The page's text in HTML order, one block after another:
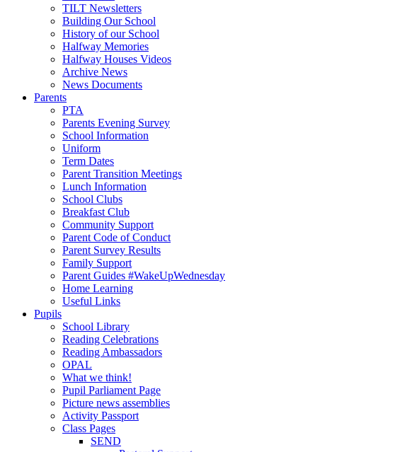
TILT Newsletters
Building Our School
History of our School
Halfway Memories
Halfway Houses Videos
Archive News
News Documents
Parents
PTA
Parents Evening Survey
School Information
Uniform
Term Dates
Parent Transition Meetings
Lunch Information
School Clubs
Breakfast Club
Community Support
Parent Code of Conduct
Parent Survey Results
Family Support
Parent Guides #WakeUpWednesday
Home Learning
Useful Links
Pupils
School Library
Reading Celebrations
Reading Ambassadors
OPAL
What we think!
Pupil Parliament Page
Picture news assemblies
Activity Passport
Class Pages
SEND